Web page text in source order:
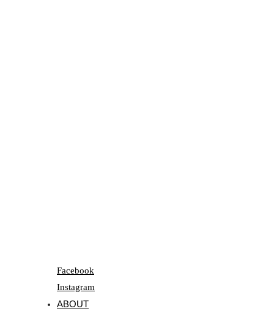
Facebook
Instagram
ABOUT